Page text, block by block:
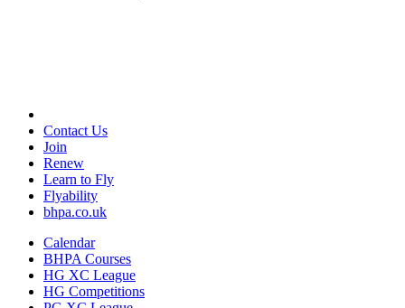
Contact Us
Join
Renew
Learn to Fly
Flyability
bhpa.co.uk
Calendar
BHPA Courses
HG XC League
HG Competitions